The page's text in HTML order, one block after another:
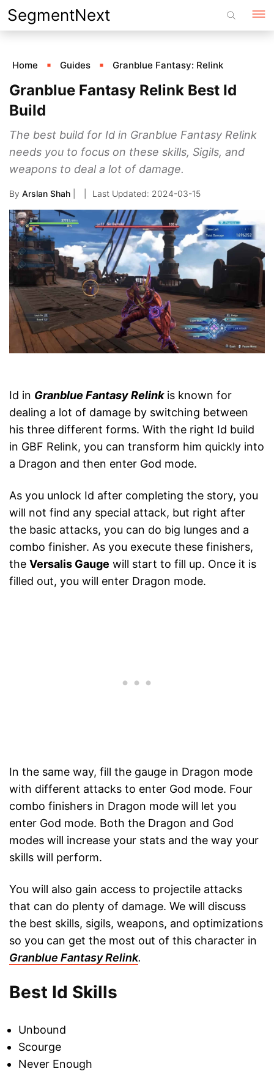
Skip
to
SegmentNext
Home Guides Granblue Fantasy: Relink
Granblue Fantasy Relink Best Id
Build
The best build for Id in Granblue Fantasy Relink
needs you to focus on these skills, Sigils, and
weapons to deal a lot of damage.
By Arslan Shah 2024-03-15
Id in Granblue Fantasy Relinkis known for
dealing a lot of damage by switching between
his three different forms. With the right Id build
in GBF Relink, you can transform him quickly into
a Dragon and then enter God mode.
As you unlock Id after completing the story, you
will not find any special attack, but right after
the basic attacks, you can do big lunges and a
combo finisher. As you execute these finishers,
the Versalis Gauge will start to fill up. Once it is
filled out, you will enter Dragon mode.
In the same way, fill the gauge in Dragon mode
with different attacks to enter God mode. Four
combo finishers in Dragon mode will let you
enter God mode. Both the Dragon and God
modes will increase your stats and the way your
skills will perform.
You will also gain access to projectile attacks
that can do plenty of damage. We will discuss
the best skills, sigils, weapons, and optimizations
so you can get the most out of this character in
Granblue Fantasy Relink.
Best Id Skills
Unbound
Scourge
Never Enough